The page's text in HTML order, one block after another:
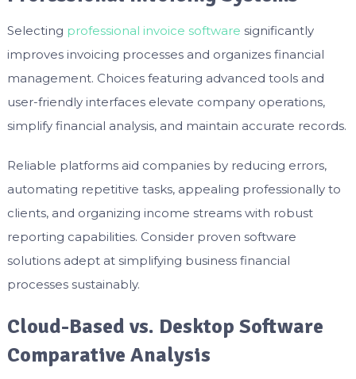
Selecting professional invoice software significantly
improves invoicing processes and organizes financial
management. Choices featuring advanced tools and
user-friendly interfaces elevate company operations,
simplify financial analysis, and maintain accurate records.
Reliable platforms aid companies by reducing errors,
automating repetitive tasks, appealing professionally to
clients, and organizing income streams with robust
reporting capabilities. Consider proven software
solutions adept at simplifying business financial
processes sustainably.
Cloud-Based vs. Desktop Software
Comparative Analysis